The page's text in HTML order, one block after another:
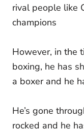
rival people like
champions
However, in the
boxing, he has
a boxer and he
He’s gone
rocked and he